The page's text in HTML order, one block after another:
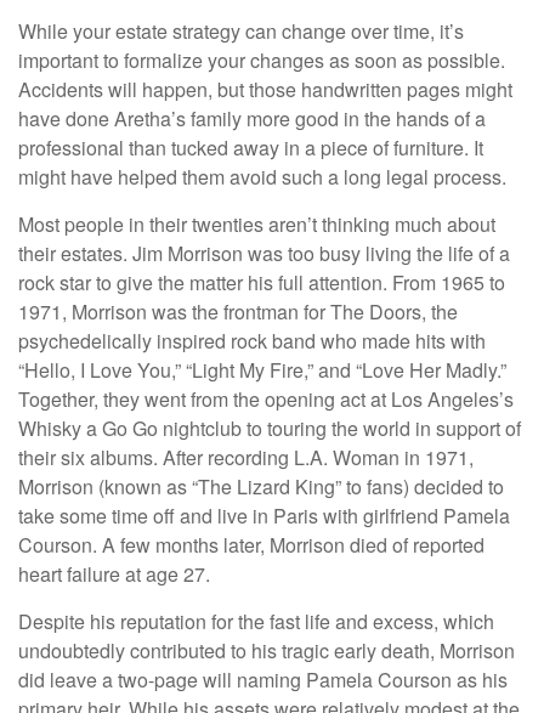
While your estate strategy can change over time, it’s
important to formalize your changes as soon as possible.
Accidents will happen, but those handwritten pages might
have done Aretha’s family more good in the hands of a
professional than tucked away in a piece of furniture. It
might have helped them avoid such a long legal process.
Most people in their twenties aren’t thinking much about
their estates. Jim Morrison was too busy living the life of a
rock star to give the matter his full attention. From 1965 to
1971, Morrison was the frontman for The Doors, the
psychedelically inspired rock band who made hits with
“Hello, I Love You,” “Light My Fire,” and “Love Her Madly.”
Together, they went from the opening act at Los Angeles’s
Whisky a Go Go nightclub to touring the world in support of
their six albums. After recording L.A. Woman in 1971,
Morrison (known as “The Lizard King” to fans) decided to
take some time off and live in Paris with girlfriend Pamela
Courson. A few months later, Morrison died of reported
heart failure at age 27.
Despite his reputation for the fast life and excess, which
undoubtedly contributed to his tragic early death, Morrison
did leave a two-page will naming Pamela Courson as his